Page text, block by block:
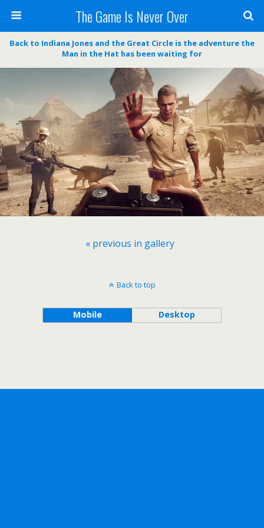
The Game Is Never Over
Back to Indiana Jones and the Great Circle is the adventure the
Man in the Hat has been waiting for
« previous in gallery
Back to top
Mobile Desktop